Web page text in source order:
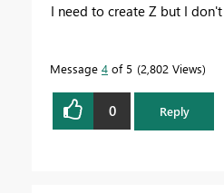
I need to create Z but I
Message 4 of 5 2,802 Views
0 Reply